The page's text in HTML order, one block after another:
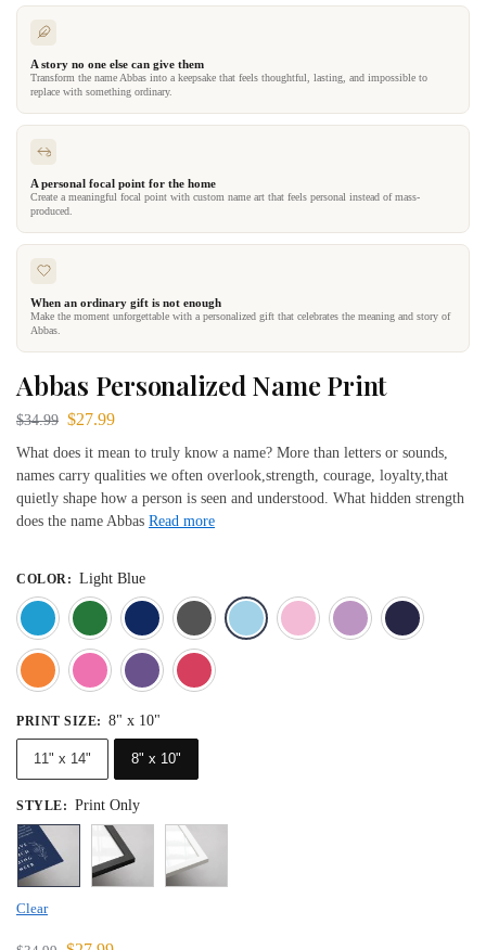
A story no one else can give them
Transform the name Abbas into a keepsake that feels thoughtful, lasting, and impossible to
replace with something ordinary.
A personal focal point for the home
Create a meaningful focal point with custom name art that feels personal instead of mass-
produced.
When an ordinary gift is not enough
Make the moment unforgettable with a personalized gift that celebrates the meaning and story of
Abbas.
Abbas Personalized Name Print
$34.99 $27.99
What does it mean to truly know a name? More than letters or sounds,
names carry qualities we often overlook,strength, courage, loyalty,that
quietly shape how a person is seen and understood. What hidden strength
does the name Abbas Read more
COLOR : Light Blue
Blue
Dark GreenDeep BlueGray Light BlueLight Pink
OrangePink
PRINT SIZE: 8" x 10"
11" x 14" 8" x 10"
STYLE: Print Only
Clear